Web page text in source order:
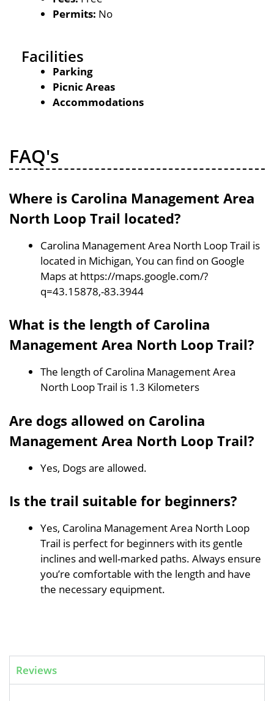
Permits: No
Facilities
Parking
Picnic Areas
Accommodations
FAQ's
Where is Carolina Management Area
North Loop Trail located?
Carolina Management Area North Loop Trail is
located in Michigan, You can find on Google
Maps at https://maps.google.com/?
q=43.15878,-83.3944
What is the length of Carolina
Management Area North Loop Trail?
The length of Carolina Management Area
North Loop Trail is 1.3 Kilometers
Are dogs allowed on Carolina
Management Area North Loop Trail?
Yes, Dogs are allowed.
Is the trail suitable for beginners?
Yes, Carolina Management Area North Loop
Trail is perfect for beginners with its gentle
inclines and well-marked paths. Always ensure
you’re comfortable with the length and have
the necessary equipment.
Reviews